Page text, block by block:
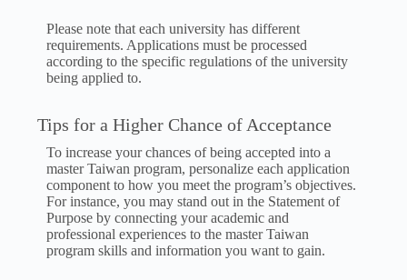
Please note that each university has different
requirements. Applications must be processed
according to the specific regulations of the university
being applied to.
Tips for a Higher Chance of Acceptance
To increase your chances of being accepted into a
master Taiwan program, personalize each application
component to how you meet the program’s objectives.
For instance, you may stand out in the Statement of
Purpose by connecting your academic and
professional experiences to the master Taiwan
program skills and information you want to gain.